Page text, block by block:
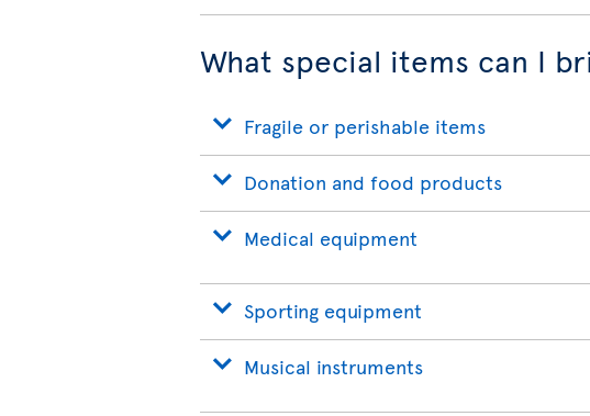
What special items can I
Fragile or perishable items
Donation and food products
Medical equipment
Sporting equipment
Musical instruments